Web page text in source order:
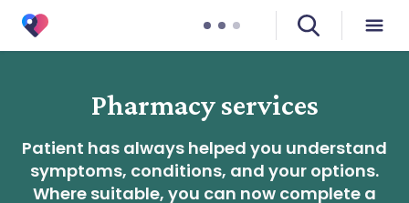
Pharmacy services
Patient has always helped you understand
symptoms, conditions, and your options.
Where suitable, you can now complete a